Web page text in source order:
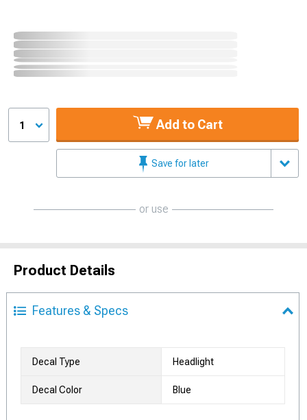
1 Add to Cart
Save for later
or use
Product Details
Features & Specs
Decal Type Headlight
Decal Color Blue